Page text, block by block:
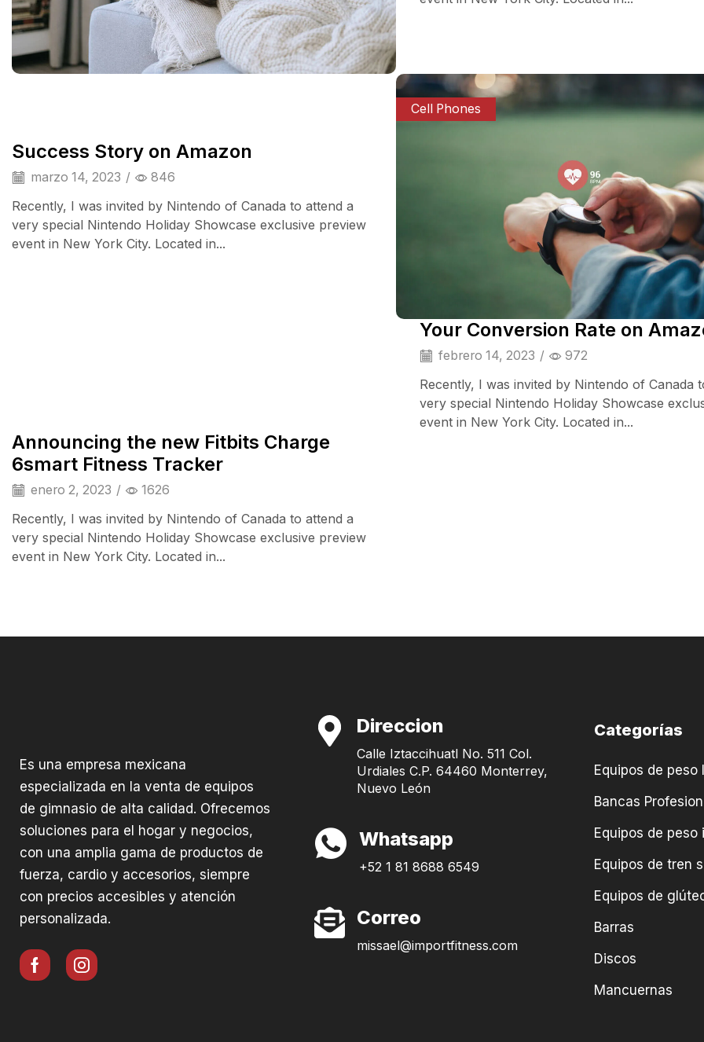
Cell Phones
Success Story on Amazon
marzo 14, 2023 / 846
Recently, I was invited by Nintendo of Canada to attend a
very special Nintendo Holiday Showcase exclusive preview
event in New York City. Located in...
Your Conversion Rate on
febrero 14, 2023 / 972
Recently, I was invited by Nintendo of Canada
very special Nintendo Holiday Showcase
event in New York City. Located in...
Announcing the new Fitbits Charge
6smart Fitness Tracker
enero 2, 2023 / 1626
Recently, I was invited by Nintendo of Canada to attend a
very special Nintendo Holiday Showcase exclusive preview
event in New York City. Located in...
Es una empresa mexicana
especializada en la venta de equipos
de gimnasio de alta calidad. Ofrecemos
soluciones para el hogar y negocios,
con una amplia gama de productos de
fuerza, cardio y accesorios, siempre
con precios accesibles y atención
personalizada.
Direccion
Calle Iztaccihuatl No. 511 Col.
Urdiales C.P. 64460 Monterrey,
Nuevo León
Whatsapp
+52 1 81 8688 6549
Correo
missael@importfitness.com
Categorías
Equipos de peso
Bancas
Equipos de peso
Equipos de tren
Equipos de
Barras
Discos
Mancuernas